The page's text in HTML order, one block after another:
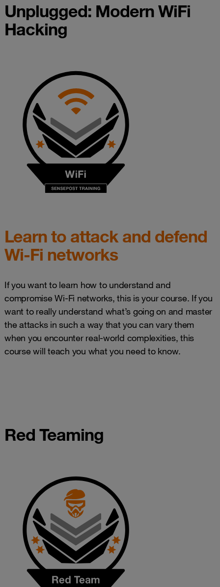
Unplugged: Modern WiFi
Hacking
Learn to attack and defend
Wi-Fi networks
If you want to learn how to understand and
compromise Wi-Fi networks, this is your course. If you
want to really understand what’s going on and master
the attacks in such a way that you can vary them
when you encounter real-world complexities, this
course will teach you what you need to know.
Red Teaming